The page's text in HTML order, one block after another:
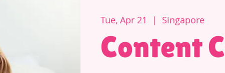
Tue, Apr 21
  |
Singapore
Content